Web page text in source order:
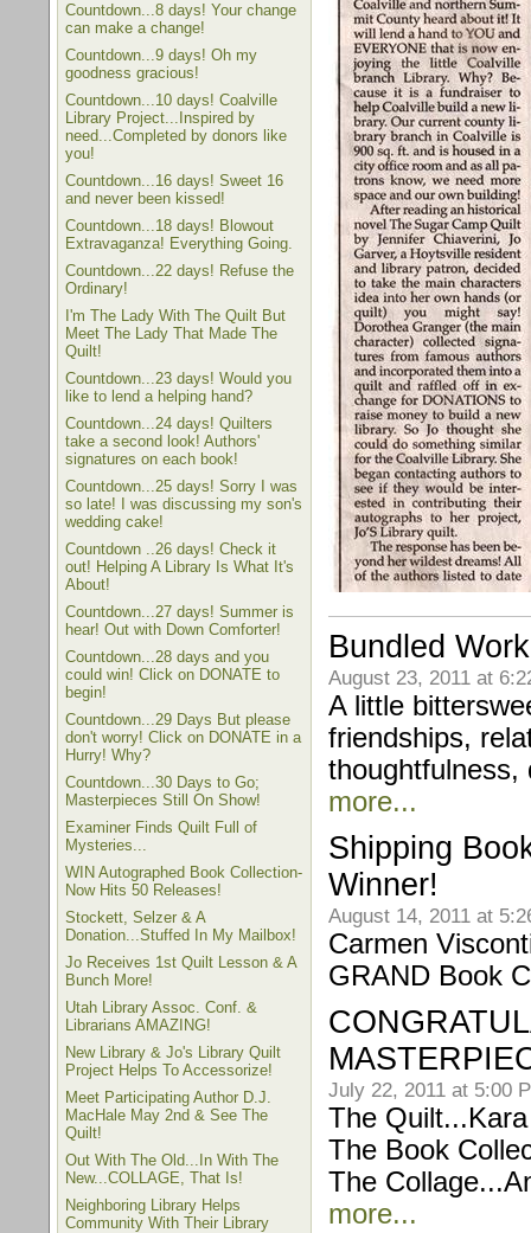
Countdown...8 days! Your change
can make a change!
Countdown...9 days! Oh my
goodness gracious!
Countdown...10 days! Coalville
Library Project...Inspired by
need...Completed by donors like
you!
Countdown...16 days! Sweet 16
and never been kissed!
Countdown...18 days! Blowout
Extravaganza! Everything Going.
Countdown...22 days! Refuse the
Ordinary!
I'm The Lady With The Quilt But
Meet The Lady That Made The
Quilt!
Countdown...23 days! Would you
like to lend a helping hand?
Countdown...24 days! Quilters
take a second look! Authors'
signatures on each book!
Countdown...25 days! Sorry I was
so late! I was discussing my son's
wedding cake!
Countdown ..26 days! Check it
out! Helping A Library Is What It's
About!
Countdown...27 days! Summer is
hear! Out with Down Comforter!
Countdown...28 days and you
could win! Click on DONATE to
begin!
Countdown...29 Days But please
don't worry! Click on DONATE in a
Hurry! Why?
Countdown...30 Days to Go;
Masterpieces Still On Show!
Examiner Finds Quilt Full of
Mysteries...
WIN Autographed Book Collection-
Now Hits 50 Releases!
Stockett, Selzer & A
Donation...Stuffed In My Mailbox!
Jo Receives 1st Quilt Lesson & A
Bunch More!
Utah Library Assoc. Conf. &
Librarians AMAZING!
New Library & Jo's Library Quilt
Project Helps To Accessorize!
Meet Participating Author D.J.
MacHale May 2nd & See The
Quilt!
Out With The Old...In With The
New...COLLAGE, That Is!
Neighboring Library Helps
Community With Their Library
Bundled
August 23, 2011 at
A little
friendships,
thoughtfulness,
more...
Shipping
Winner!
August 14, 2011 at
Carmen
GRAND Book
July 22, 2011 at 5:00
The
The Book
The
more...